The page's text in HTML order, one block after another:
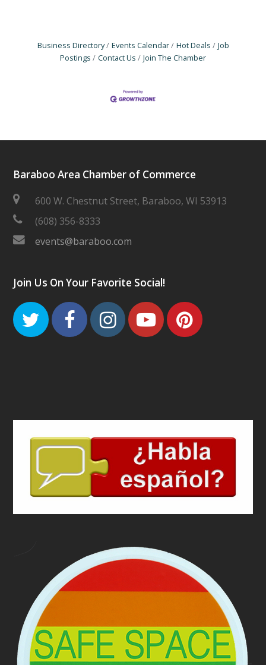
Business Directory Events Calendar Hot Deals
Job
Postings
Contact Us Join The Chamber
Baraboo Area Chamber of Commerce
600 W. Chestnut Street, Baraboo, WI 53913
(608) 356-8333
events@baraboo.com
Join Us On Your Favorite Social!
TwitterFacebook
Instagram
Youtube